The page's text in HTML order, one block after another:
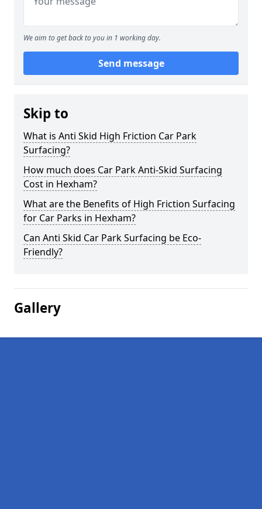
We aim to get back to you in 1 working day.
Send message
Skip to
What is Anti Skid High Friction Car Park
Surfacing?
How much does Car Park Anti-Skid Surfacing
Cost in Hexham?
What are the Benefits of High Friction Surfacing
for Car Parks in Hexham?
Can Anti Skid Car Park Surfacing be Eco-
Friendly?
Gallery